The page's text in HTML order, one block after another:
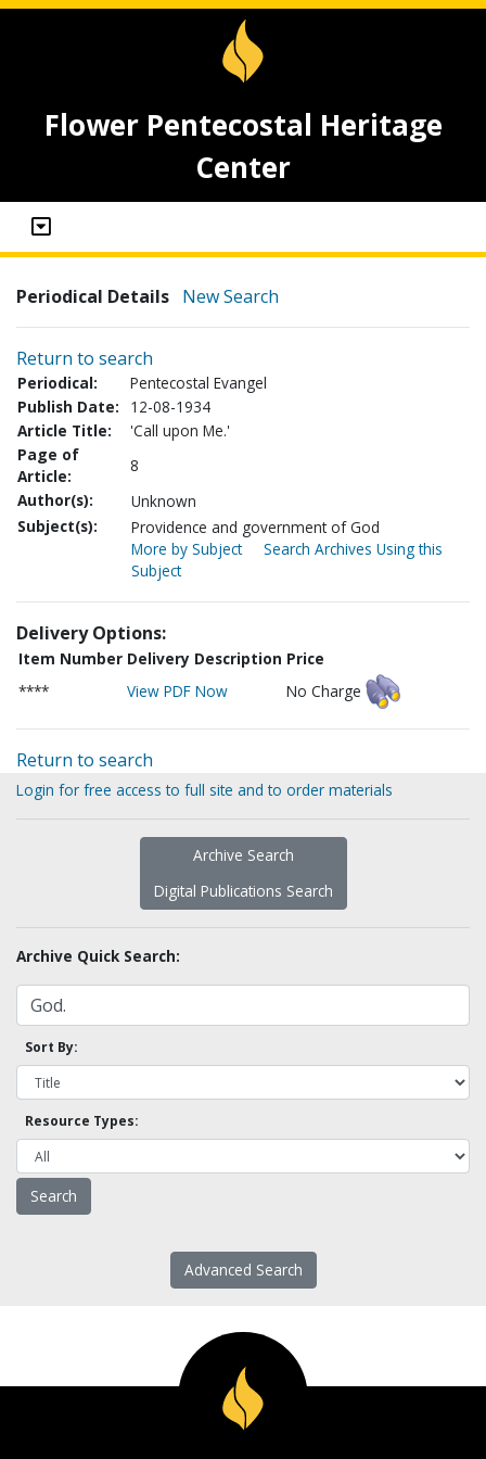
Flower Pentecostal Heritage
Center
Periodical Details New Search
Return to search
Periodical:
Pentecostal Evangel
Publish Date:
12-08-1934
Article Title:
'Call upon Me.'
Page of
Article:
8
Author(s):
Unknown
Subject(s):
Providence and government of God
More by Subject
Search Archives Using this
Subject
Delivery Options:
Item Number Delivery Description Price
****
View PDF Now No Charge
Return to search
Login for free access to full site and to order materials
Archive Search
Digital Publications Search
Archive Quick Search:
Sort By:
Resource Types:
Advanced Search